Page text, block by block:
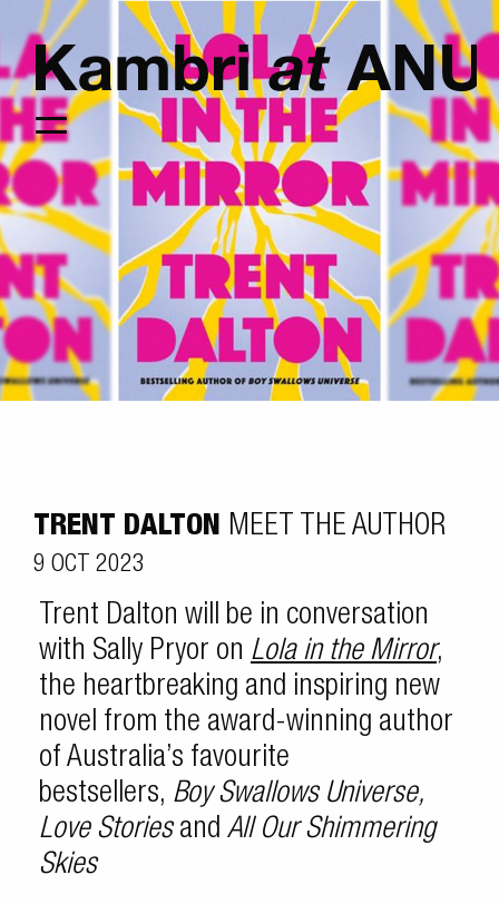
TRENT DALTON MEET THE AUTHOR
9 OCT 2023
Trent Dalton will be in conversation
with Sally Pryor on Lola in the Mirror,
the heartbreaking and inspiring new
novel from the award-winning author
of Australia’s favourite
bestsellers, Boy Swallows Universe,
Love Storiesand All Our Shimmering
Skies